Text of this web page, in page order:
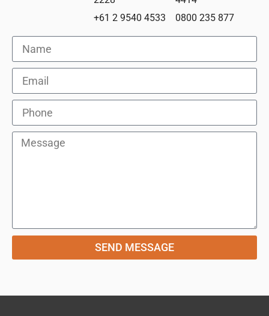
+61 2 9540 4533
0800 235 877
SEND MESSAGE